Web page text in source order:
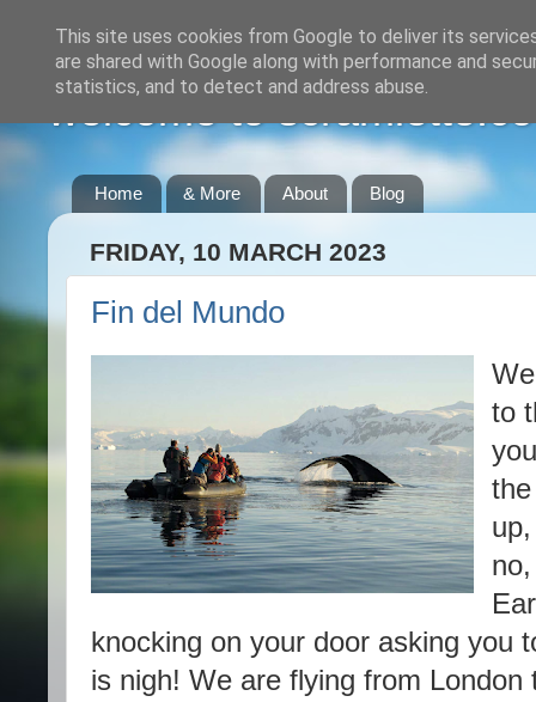
welcome to
Home & More About Blog
FRIDAY, 10 MARCH 2023
Fin del Mundo
to
knocking on your door asking you
is nigh! We are flying from
This site uses cookies from Google to deliver its
are shared with Google along with performance and
statistics, and to detect and address abuse.